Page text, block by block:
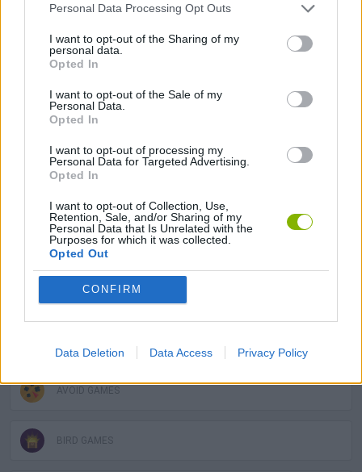
Personal Data Processing Opt Outs
I want to opt-out of the Sharing of my
personal data.
Opted In
I want to opt-out of the Sale of my
Personal Data.
Opted In
I want to opt-out of processing my
Personal Data for Targeted Advertising.
Opted In
I want to opt-out of Collection, Use,
Retention, Sale, and/or Sharing of my
Personal Data that Is Unrelated with the
Purposes for which it was collected.
Opted Out
CONFIRM
Data Deletion Data Access Privacy Policy
Tags
ACTION GAMES
STRATEGY GAMES
GAME COLLECTIONS
AVOID GAMES
BIRD GAMES